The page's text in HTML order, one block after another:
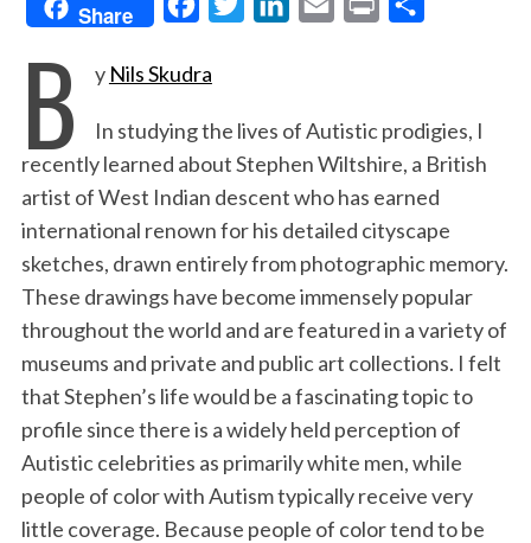
Share
c
b
k
t
e
l
t
e
B y Nils Skudra
In studying the lives of Autistic prodigies, I
recently learned about Stephen Wiltshire, a British
artist of West Indian descent who has earned
international renown for his detailed cityscape
sketches, drawn entirely from photographic memory.
These drawings have become immensely popular
throughout the world and are featured in a variety of
museums and private and public art collections. I felt
that Stephen’s life would be a fascinating topic to
profile since there is a widely held perception of
Autistic celebrities as primarily white men, while
people of color with Autism typically receive very
little coverage. Because people of color tend to be